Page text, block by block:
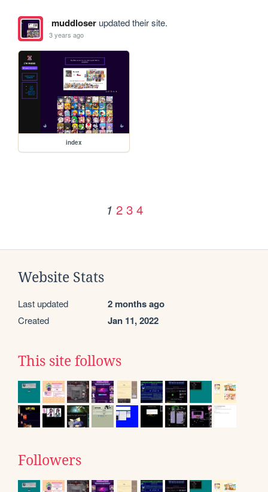
muddloserupdated their site.
3 years ago
index
1 2 3 4
Website Stats
Last updated 2 months ago
Created Jan 11, 2022
This site follows
Followers